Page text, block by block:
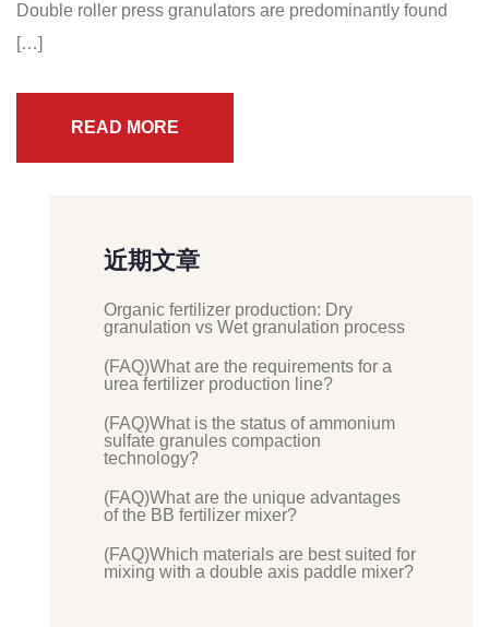
Double roller press granulators are predominantly found
[…]
READ MORE
近期文章
Organic fertilizer production: Dry
granulation vs Wet granulation process
(FAQ)What are the requirements for a
urea fertilizer production line?
(FAQ)What is the status of ammonium
sulfate granules compaction
technology?
(FAQ)What are the unique advantages
of the BB fertilizer mixer?
(FAQ)Which materials are best suited for
mixing with a double axis paddle mixer?